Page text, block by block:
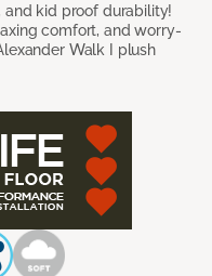
and kid proof durability!
comfort, and worry-
Walk I plush